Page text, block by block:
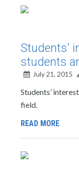
Students'
students
July 21, 2015
Students’
field.
READ MORE